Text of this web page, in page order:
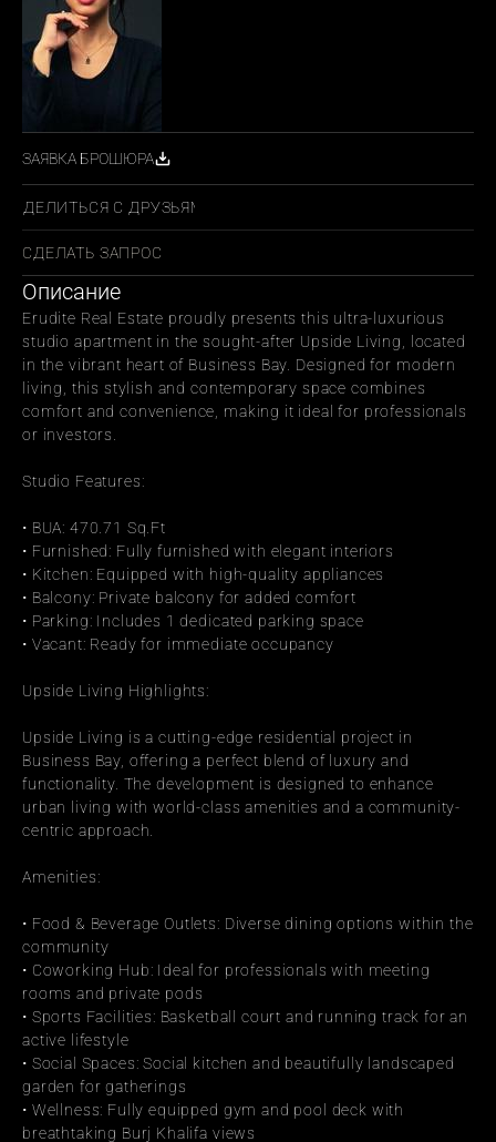
ЗАЯВКА БРОШЮРА
ПОДЕЛИТЬСЯ С ДРУЗЬЯМИ
СДЕЛАТЬ ЗАПРОС
Описание
Erudite Real Estate proudly presents this ultra-luxurious
studio apartment in the sought-after Upside Living, located
in the vibrant heart of Business Bay. Designed for modern
living, this stylish and contemporary space combines
comfort and convenience, making it ideal for professionals
or investors.
Studio Features:
• BUA: 470.71 Sq.Ft
• Furnished: Fully furnished with elegant interiors
• Kitchen: Equipped with high-quality appliances
• Balcony: Private balcony for added comfort
• Parking: Includes 1 dedicated parking space
• Vacant: Ready for immediate occupancy
Upside Living Highlights:
Upside Living is a cutting-edge residential project in
Business Bay, offering a perfect blend of luxury and
functionality. The development is designed to enhance
urban living with world-class amenities and a community-
centric approach.
Amenities:
• Food & Beverage Outlets: Diverse dining options within the
community
• Coworking Hub: Ideal for professionals with meeting
rooms and private pods
• Sports Facilities: Basketball court and running track for an
active lifestyle
• Social Spaces: Social kitchen and beautifully landscaped
garden for gatherings
• Wellness: Fully equipped gym and pool deck with
breathtaking Burj Khalifa views